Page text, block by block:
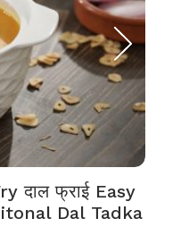
दाल फ्राई Easy
Dal Tadka